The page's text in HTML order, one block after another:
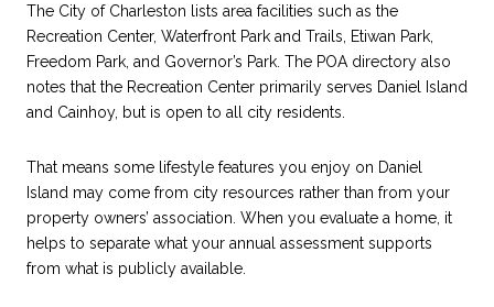
The City of Charleston lists area facilities such as the
Recreation Center, Waterfront Park and Trails, Etiwan Park,
Freedom Park, and Governor’s Park. The POA directory also
notes that the Recreation Center primarily serves Daniel Island
and Cainhoy, but is open to all city residents.
That means some lifestyle features you enjoy on Daniel
Island may come from city resources rather than from your
property owners’ association. When you evaluate a home, it
helps to separate what your annual assessment supports
from what is publicly available.